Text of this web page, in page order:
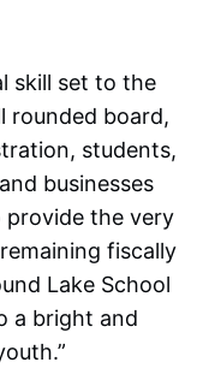
skill set to the
rounded board,
students,
businesses
the very
fiscally
Lake School
a bright and